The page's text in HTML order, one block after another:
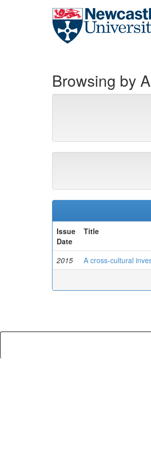
Browsing by
Issue
Date
Title
2015 A cross-cultural